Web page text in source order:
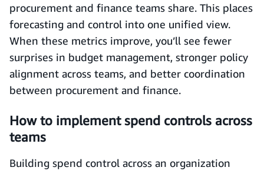
procurement and finance teams share. This places
forecasting and control into one unified view.
When these metrics improve, you’ll see fewer
surprises in budget management, stronger policy
alignment across teams, and better coordination
between procurement and finance.
How to implement spend controls across
teams
Building spend control across an organization